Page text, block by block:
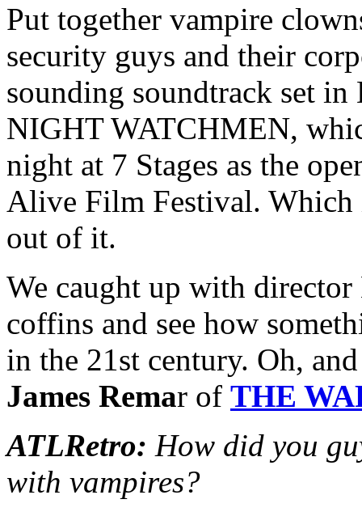
Put together vampire
security guys and their
sounding soundtrack set
NIGHT WATCHMEN,
night at 7 Stages as the
Alive Film Festival. Which
out of it.
We caught up with
coffins and see how
in the 21st century. Oh,
James Remar of THE
ATLRetro: How did you
with vampires?